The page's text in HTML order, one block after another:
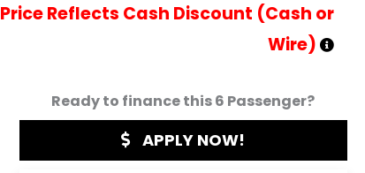
Price Reflects Cash Discount (Cash or
Wire)
Ready to finance this 6 Passenger?
APPLY NOW!